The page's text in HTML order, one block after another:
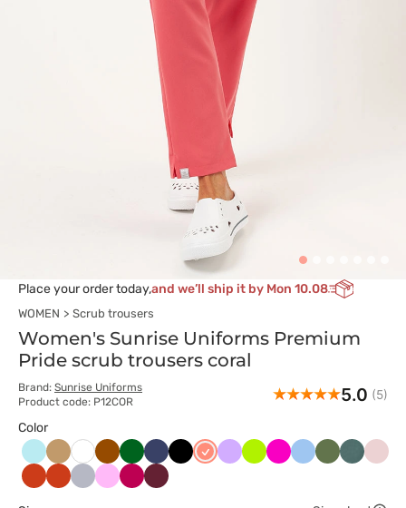
Place your order today,and we’ll ship it by Mon 10.08
WOMEN Scrub trousers
Women's Sunrise Uniforms Premium
Pride scrub trousers coral
Brand: Sunrise Uniforms
Product code: P12COR
5.0 (5)
Color
Aqua Beżowy
Biały BrązowyButelkowa
zieleń
Ciemny
granat
Czarny
KoralowyLawendowy
LimonkaMalinowyNiebieskiOliwkowy
Pomarańczowy
Pomarańczowy
Popielaty
RóżowyŚliwkowyWiśniowy